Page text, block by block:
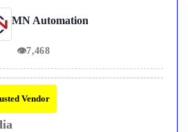
MN Automation
👁7,468
Vendor